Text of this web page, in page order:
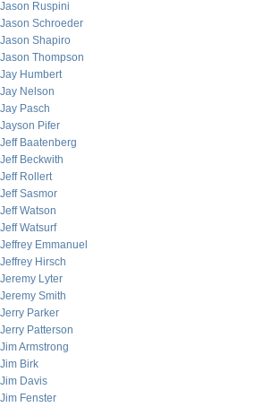
Jason Ruspini
Jason Schroeder
Jason Shapiro
Jason Thompson
Jay Humbert
Jay Nelson
Jay Pasch
Jayson Pifer
Jeff Baatenberg
Jeff Beckwith
Jeff Rollert
Jeff Sasmor
Jeff Watson
Jeff Watsurf
Jeffrey Emmanuel
Jeffrey Hirsch
Jeremy Lyter
Jeremy Smith
Jerry Parker
Jerry Patterson
Jim Armstrong
Jim Birk
Jim Davis
Jim Fenster